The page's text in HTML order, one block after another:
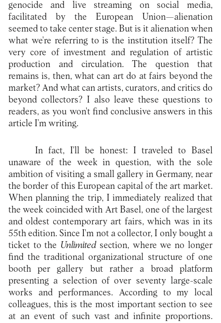
genocide and live streaming on social media,
facilitated by the European Union—alienation
seemed to take center stage. But is it alienation when
what we're referring to is the institution itself? The
very core of investment and regulation of artistic
production and circulation. The question that
remains is, then, what can art do at fairs beyond the
market? And what can artists, curators, and critics do
beyond collectors? I also leave these questions to
readers, as you won't find conclusive answers in this
article I’m writing.
In fact, I'll be honest: I traveled to Basel
unaware of the week in question, with the sole
ambition of visiting a small gallery in Germany, near
the border of this European capital of the art market.
When planning the trip, I immediately realized that
the week coincided with Art Basel, one of the largest
and oldest contemporary art fairs, which was in its
55th edition. Since I'm not a collector, I only bought a
ticket to the Unlimited section, where we no longer
find the traditional organizational structure of one
booth per gallery but rather a broad platform
presenting a selection of over seventy large-scale
works and performances. According to my local
colleagues, this is the most important section to see
at an event of such vast and infinite proportions.